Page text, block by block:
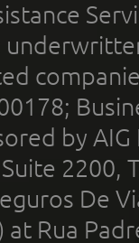
by
2200,
De
Rua